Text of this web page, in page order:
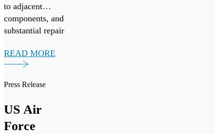
to adjacent
components, and
substantial repair
READ MORE
Press Release
US Air
Force